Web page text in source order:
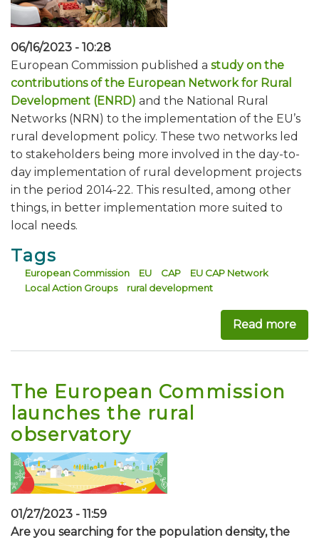
06/16/2023 - 10:28
European Commission published a study on the
contributions of the European Network for Rural
Development (ENRD) and the National Rural
Networks (NRN) to the implementation of the EU’s
rural development policy. These two networks led
to stakeholders being more involved in the day-to-
day implementation of rural development projects
in the period 2014-22. This resulted, among other
things, in better implementation more suited to
local needs.
Tags
European Commission EU CAP
EU CAP Network
Local Action Groups
rural development
Read more
The European Commission
launches the rural
observatory
01/27/2023 - 11:59
Are you searching for the population density, the